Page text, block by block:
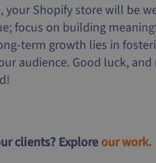
Shopify store will be
focus on building
term growth lies in
audience. Good luck,
clients? Explore our work.